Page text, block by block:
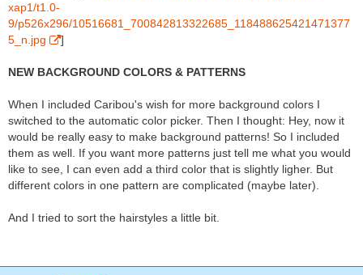
xap1/t1.0-
9/p526x296/10516681_700842813322685_118488625421471377
5_n.jpg
]
NEW BACKGROUND COLORS & PATTERNS
When I included Caribou's wish for more background colors I
switched to the automatic color picker. Then I thought: Hey, now it
would be really easy to make background patterns! So I included
them as well. If you want more patterns just tell me what you would
like to see, I can even add a third color that is slightly ligher. But
different colors in one pattern are complicated (maybe later).
And I tried to sort the hairstyles a little bit.